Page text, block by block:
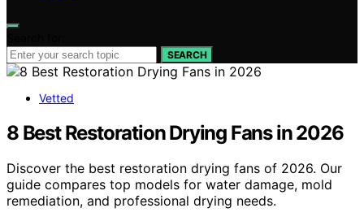
SEARCH
Vetted
8 Best Restoration Drying Fans in 2026
Discover the best restoration drying fans of 2026. Our
guide compares top models for water damage, mold
remediation, and professional drying needs.